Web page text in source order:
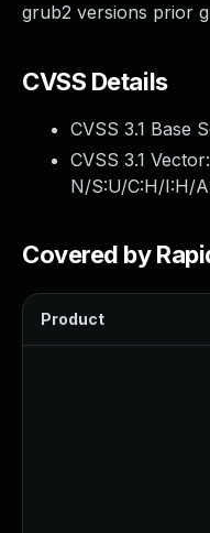
grub2 versions prior
CVSS Details
CVSS 3.1 Base
CVSS 3.1
N/S:U/C:H/I:H/
Covered by
Product